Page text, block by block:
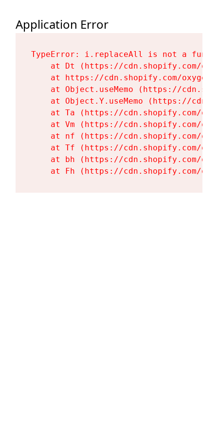
Application Error
TypeError: i.replaceAll is not a
at Dt (https://cdn.shopify.com/
at https://cdn.shopify.com/
at Object.useMemo (https://
at Object.Y.useMemo (https://
at Ta (https://cdn.shopify.com/
at Vm (https://cdn.shopify.com/
at nf (https://cdn.shopify.com/
at Tf (https://cdn.shopify.com/
at bh (https://cdn.shopify.com/
at Fh (https://cdn.shopify.com/